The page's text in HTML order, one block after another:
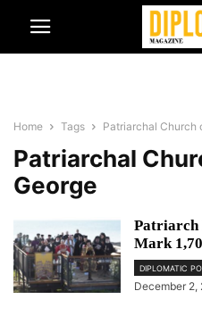
Home Tags Patriarchal Church
Patriarchal
George
Patriarch
Mark
DIPLOMATIC
December 2,